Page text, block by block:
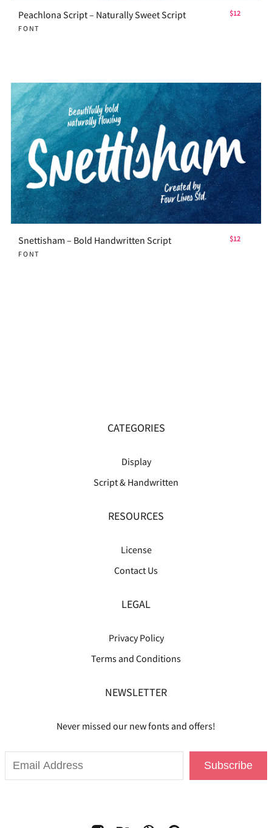
Peachlona Script – Naturally Sweet Script
FONT
$12
Snettisham – Bold Handwritten Script
FONT
$12
CATEGORIES
Display
Script & Handwritten
RESOURCES
License
Contact Us
LEGAL
Privacy Policy
Terms and Conditions
NEWSLETTER
Never missed our new fonts and offers!
Subscribe